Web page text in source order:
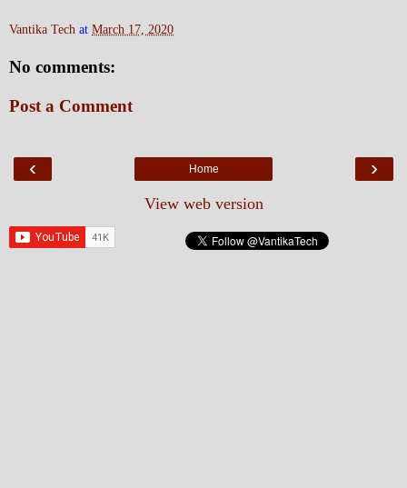
Vantika Tech at March 17, 2020
No comments:
Post a Comment
‹ ›
Home
View web version